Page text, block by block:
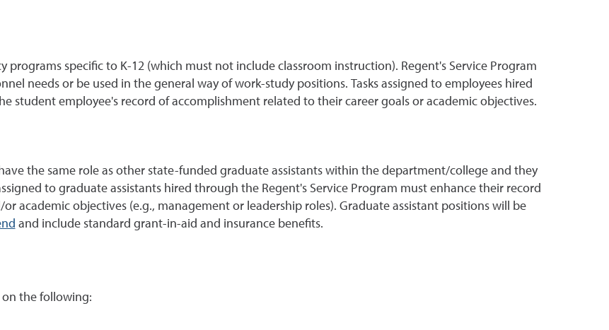
programs specific to K-12 (which must not include classroom instruction). Regent's Service Program
needs or be used in the general way of work-study positions. Tasks assigned to employees hired
student employee's record of accomplishment related to their career goals or academic objectives.
the same role as other state-funded graduate assistants within the department/college and they
to graduate assistants hired through the Regent's Service Program must enhance their record
academic objectives (e.g., management or leadership roles). Graduate assistant positions will be
and include standard grant-in-aid and insurance benefits.
the following: